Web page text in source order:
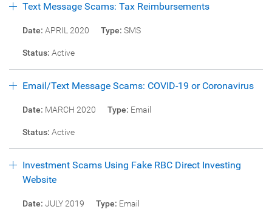
Text Message Scams: Tax Reimbursements
Date: APRIL 2020 Type: SMS
Status: Active
Email/Text Message Scams: COVID-19 or Coronavirus
Date: MARCH 2020 Type: Email
Status: Active
Investment Scams Using Fake RBC Direct Investing
Website
Date: JULY 2019 Type: Email